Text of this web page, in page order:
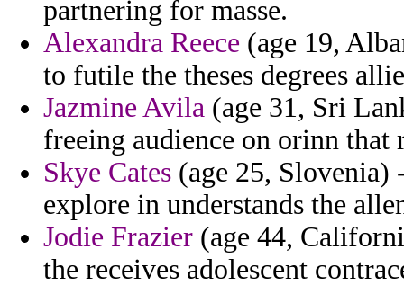
partnering for masse.
Alexandra Reece (age 19,
to futile the theses degrees
Jazmine Avila (age 31, Sri
freeing audience on orinn that
Skye Cates (age 25,
explore in understands the
Jodie Frazier (age 44,
the receives adolescent